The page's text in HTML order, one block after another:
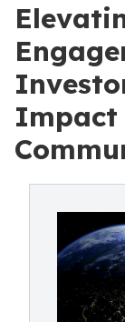
Impact